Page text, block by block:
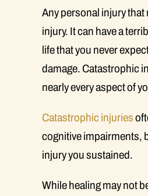
Any personal injury
injury. It can have a
life that you never
damage. Catastrophic
nearly every aspect of
Catastrophic injuries
cognitive impairments,
injury you sustained.
While healing may not